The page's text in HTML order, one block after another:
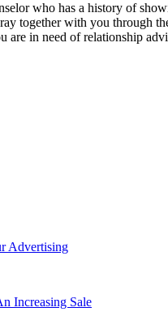
who has a history of
together with you through
are in need of relationship
Advertising
Increasing Sale